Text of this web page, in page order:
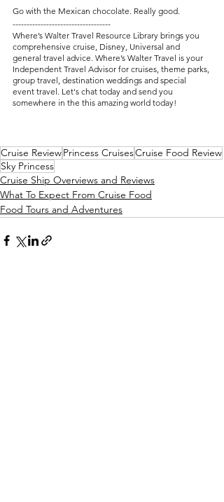
Go with the Mexican chocolate. Really good.
-----------------------------------
Where’s Walter Travel Resource Library brings you
comprehensive cruise, Disney, Universal and
general travel advice. Where’s Walter Travel is your
Independent Travel Advisor for cruises, theme parks,
group travel, destination weddings and special
event travel. Let's chat today and send you
somewhere in the this amazing world today!
Cruise ReviewPrincess CruisesCruise Food Review
Sky Princess
Cruise Ship Overviews and Reviews
What To Expect From Cruise Food
Food Tours and Adventures